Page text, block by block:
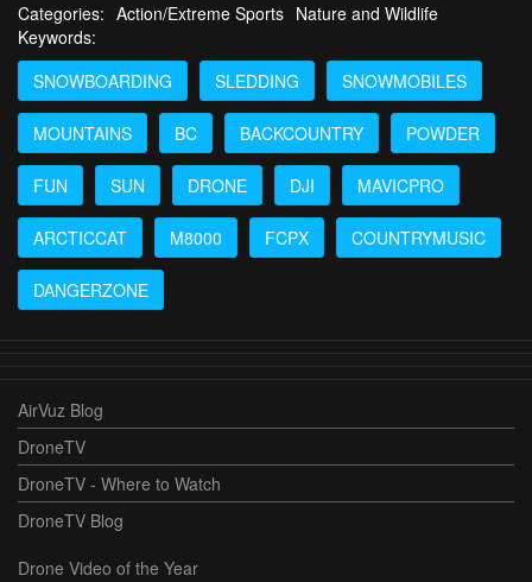
Categories: Action/Extreme Sports Nature and Wildlife
Keywords:
SNOWBOARDING
SLEDDING SNOWMOBILES
MOUNTAINS BC BACKCOUNTRY POWDER
FUN SUN DRONE DJI MAVICPRO
ARCTICCAT M8000 FCPX COUNTRYMUSIC
DANGERZONE
AirVuz Blog
DroneTV
DroneTV - Where to Watch
DroneTV Blog
Drone Video of the Year